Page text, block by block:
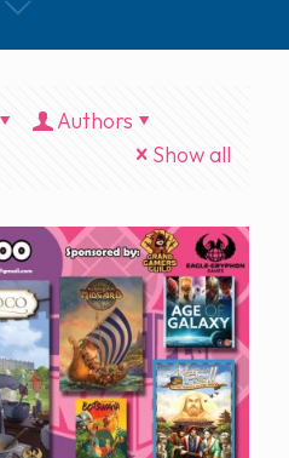
Authors
Show all